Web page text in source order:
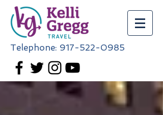
Telephone: 917-522-0985